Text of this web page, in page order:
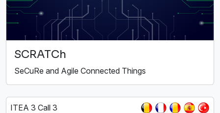
SCRATCh
SeCuRe and Agile Connected Things
ITEA 3 Call 3